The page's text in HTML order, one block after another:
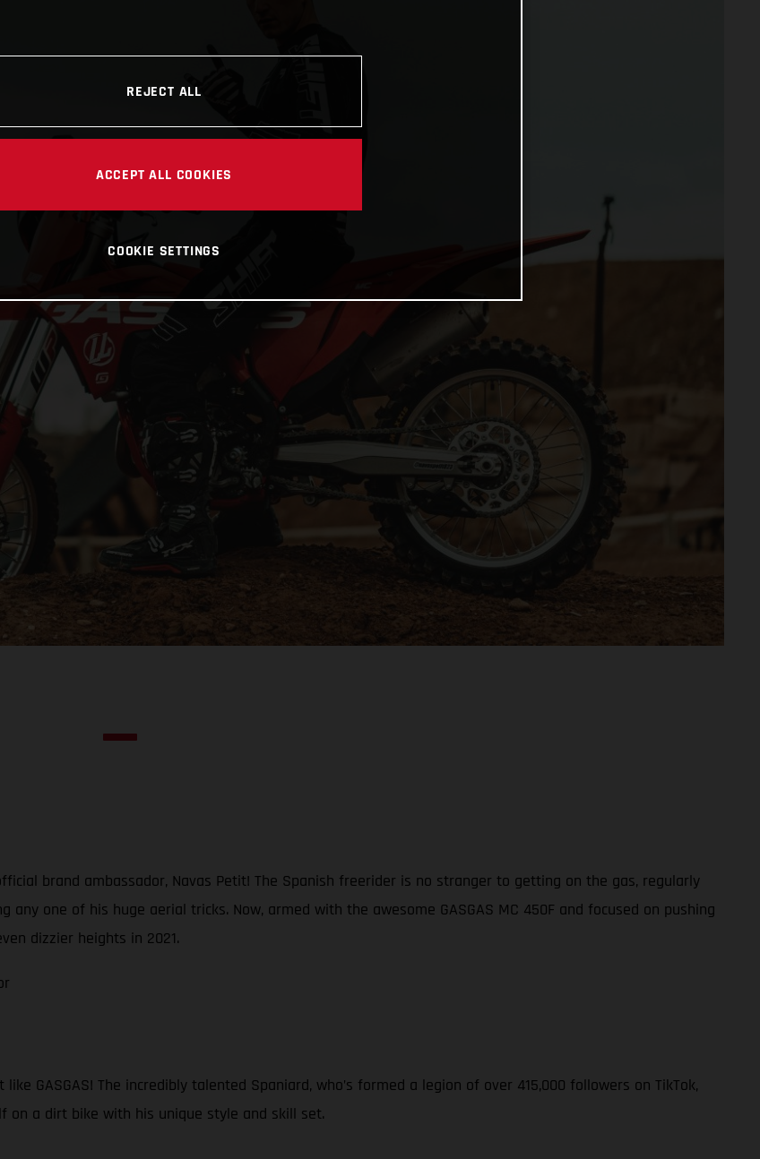
brand ambassador, Navas Petit! The Spanish freerider is no stranger to getting on the gas, regularly
one of his huge aerial tricks. Now, armed with the awesome GASGAS MC 450F and focused on pushing
dizzier heights in 2021.
GASGAS! The incredibly talented Spaniard, who’s formed a legion of over 415,000 followers on TikTok,
a dirt bike with his unique style and skill set.
REJECT ALL
ACCEPT ALL COOKIES
COOKIE SETTINGS